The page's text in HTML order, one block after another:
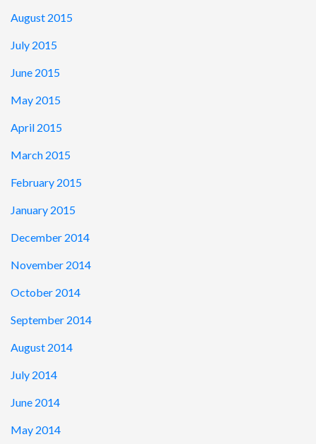
August 2015
July 2015
June 2015
May 2015
April 2015
March 2015
February 2015
January 2015
December 2014
November 2014
October 2014
September 2014
August 2014
July 2014
June 2014
May 2014